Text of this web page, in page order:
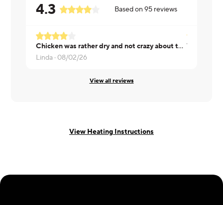
4.3 Based on95 reviews
Chicken was rather dry and not crazy about the sauce.
Linda · 08/02/26
Was
View all reviews
View Heating Instructions